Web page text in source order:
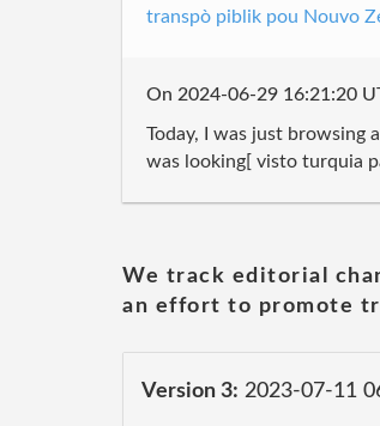
transpò piblik pou Nouvo
On 2024-06-29 16:21:20
Today, I was just browsing
was looking[ visto turquia
We track editorial
an effort to promote
Version 3: 2023-07-11